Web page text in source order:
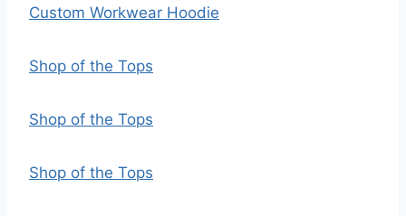
Custom Workwear Hoodie
Shop of the Tops
Shop of the Tops
Shop of the Tops